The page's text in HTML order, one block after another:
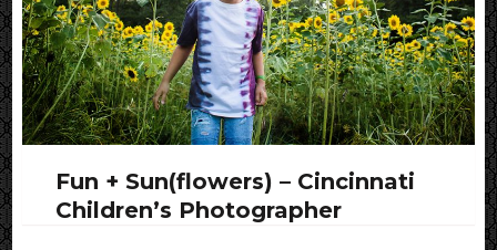
Fun + Sun(flowers) – Cincinnati
Children’s Photographer